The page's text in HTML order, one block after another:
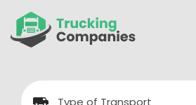
content